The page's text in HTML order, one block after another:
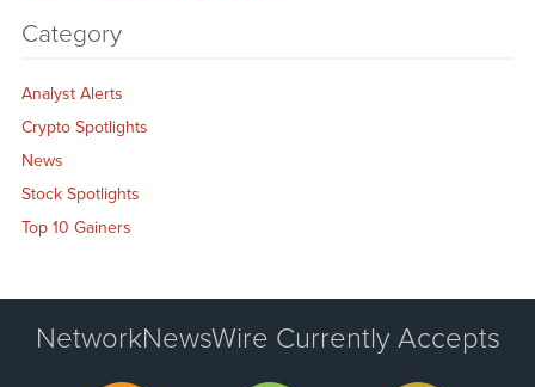
Category
Analyst Alerts
Crypto Spotlights
News
Stock Spotlights
Top 10 Gainers
NetworkNewsWire Currently Accepts